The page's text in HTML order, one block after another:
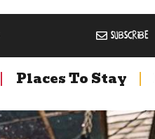
Subscribe
Places To Stay